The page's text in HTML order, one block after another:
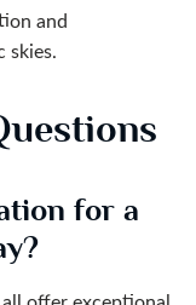
and
skies.
for a